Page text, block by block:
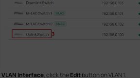
VLAN Interface, click theEditbutton on VLAN 1.